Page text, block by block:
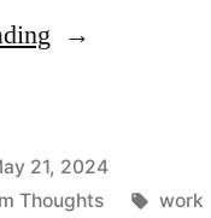
“Work”
21, 2024
Thoughts Tags:
work